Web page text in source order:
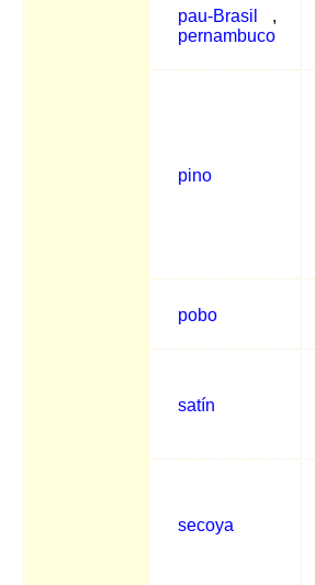
pau-Brasil
,
pernambuco
pino
pobo
satín
secoya